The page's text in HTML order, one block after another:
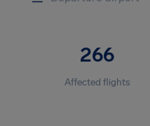
266
Affected flights